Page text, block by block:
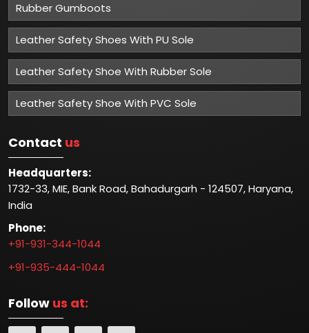
Rubber Gumboots
Leather Safety Shoes With PU Sole
Leather Safety Shoe With Rubber Sole
Leather Safety Shoe With PVC Sole
Contact us
Headquarters:
1732-33, MIE, Bank Road, Bahadurgarh - 124507, Haryana,
India
Phone:
+91-931-344-1044
+91-935-444-1044
Follow us at: